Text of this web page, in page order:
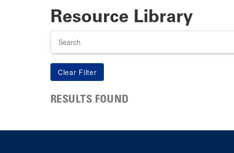
Resource Library
RESULTS FOUND